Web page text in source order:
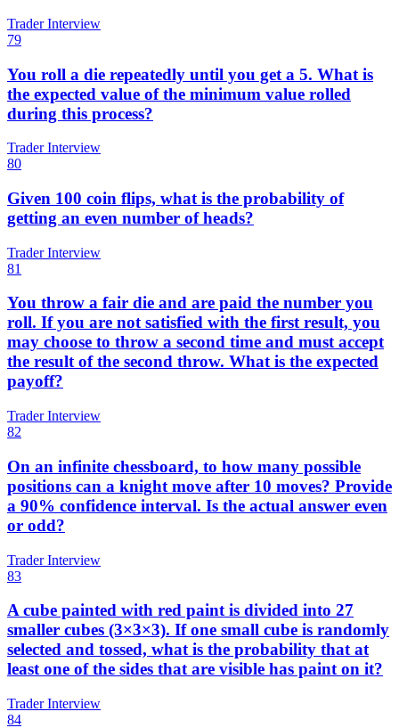
Trader Interview
79
You roll a die repeatedly until you get a 5. What is
the expected value of the minimum value rolled
during this process?
Trader Interview
80
Given 100 coin flips, what is the probability of
getting an even number of heads?
Trader Interview
81
You throw a fair die and are paid the number you
roll. If you are not satisfied with the first result, you
may choose to throw a second time and must accept
the result of the second throw. What is the expected
payoff?
Trader Interview
82
On an infinite chessboard, to how many possible
positions can a knight move after 10 moves? Provide
a 90% confidence interval. Is the actual answer even
or odd?
Trader Interview
83
A cube painted with red paint is divided into 27
smaller cubes (3×3×3). If one small cube is randomly
selected and tossed, what is the probability that at
least one of the sides that are visible has paint on it?
Trader Interview
84